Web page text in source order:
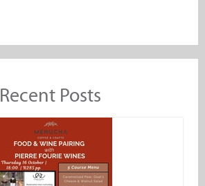
Recent Posts